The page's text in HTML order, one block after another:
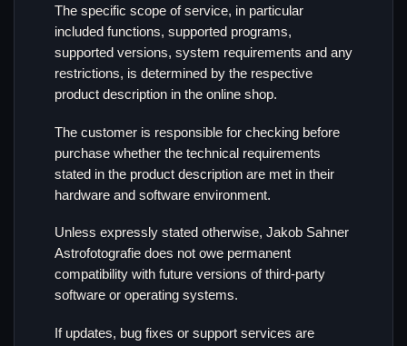
The specific scope of service, in particular
included functions, supported programs,
supported versions, system requirements and any
restrictions, is determined by the respective
product description in the online shop.
The customer is responsible for checking before
purchase whether the technical requirements
stated in the product description are met in their
hardware and software environment.
Unless expressly stated otherwise, Jakob Sahner
Astrofotografie does not owe permanent
compatibility with future versions of third-party
software or operating systems.
If updates, bug fixes or support services are